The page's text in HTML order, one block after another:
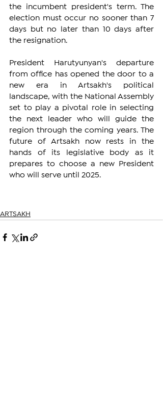
the incumbent president's term. The
election must occur no sooner than 7
days but no later than 10 days after
the resignation.
President Harutyunyan's departure
from office has opened the door to a
new era in Artsakh's political
landscape, with the National Assembly
set to play a pivotal role in selecting
the next leader who will guide the
region through the coming years. The
future of Artsakh now rests in the
hands of its legislative body as it
prepares to choose a new President
who will serve until 2025.
ARTSAKH